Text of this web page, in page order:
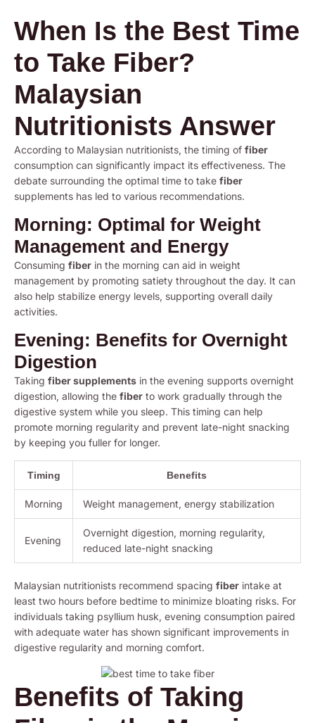
When Is the Best Time
to Take Fiber?
Malaysian
Nutritionists Answer
According to Malaysian nutritionists, the timing of fiber
consumption can significantly impact its effectiveness. The
debate surrounding the optimal time to take fiber
supplements has led to various recommendations.
Morning: Optimal for Weight
Management and Energy
Consuming fiber in the morning can aid in weight
management by promoting satiety throughout the day. It can
also help stabilize energy levels, supporting overall daily
activities.
Evening: Benefits for Overnight
Digestion
Taking fiber supplements in the evening supports overnight
digestion, allowing the fiber to work gradually through the
digestive system while you sleep. This timing can help
promote morning regularity and prevent late-night snacking
by keeping you fuller for longer.
Timing Benefits
Morning Weight management, energy stabilization
Evening
Overnight digestion, morning regularity,
reduced late-night snacking
Malaysian nutritionists recommend spacing fiber intake at
least two hours before bedtime to minimize bloating risks. For
individuals taking psyllium husk, evening consumption paired
with adequate water has shown significant improvements in
digestive regularity and morning comfort.
Benefits of Taking